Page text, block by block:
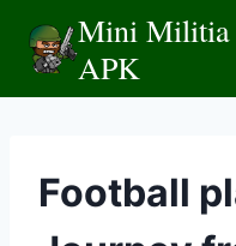
content
Mini Militia
APK
Football